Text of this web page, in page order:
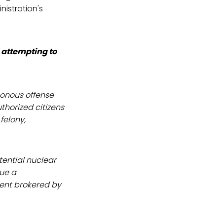
attempting to
offense
citizens
nuclear
a
brokered by